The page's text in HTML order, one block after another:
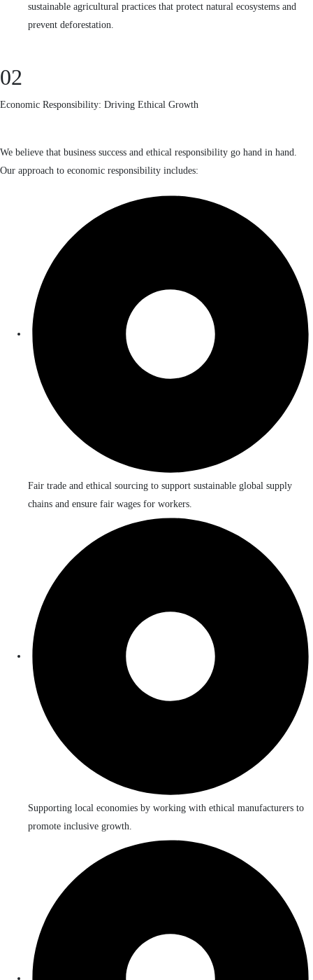
sustainable agricultural practices that protect natural ecosystems and
prevent deforestation.
02
Economic Responsibility: Driving Ethical Growth
We believe that business success and ethical responsibility go hand in hand.
Our approach to economic responsibility includes:
Fair trade and ethical sourcing to support sustainable global supply
chains and ensure fair wages for workers.
Supporting local economies by working with ethical manufacturers to
promote inclusive growth.